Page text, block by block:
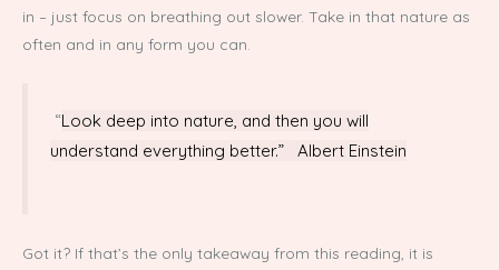
in – just focus on breathing out slower. Take in that nature as
often and in any form you can.
“Look deep into nature, and then you will
understand everything better.” Albert Einstein
Got it? If that’s the only takeaway from this reading, it is